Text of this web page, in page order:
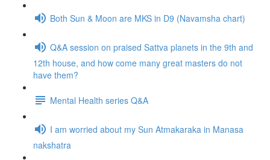
Both Sun & Moon are MKS in D9 (Navamsha chart)
Q&A session on praised Sattva planets in the 9th and
12th house, and how come many great masters do not
have them?
Mental Health series Q&A
I am worried about my Sun Atmakaraka in Manasa
nakshatra